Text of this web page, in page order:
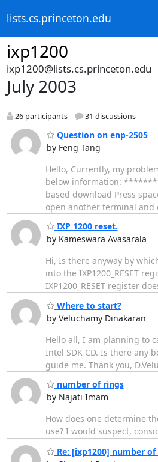
lists.cs.princeton.edu
ixp1200
ixp1200@lists.cs.princeton.edu
July 2003
26 participants 31 discussions
Question on enp-2505
by Feng Tang
Hello, Currently, my
below information:
based download Press
open another terminal
IXP 1200 reset.
by Kameswara Avasarala
Hi, Is there anyway by
into the IXP1200_RESET
IXP1200_RESET register
Where to start?
by Veluchamy Dinakaran
Hello all, I am planning to
Intel SDK CD. Is there any
guide me. Thank you,
number of rings
by Najati Imam
How does one determine
use? I would suspect,
Re: [ixp1200] number of